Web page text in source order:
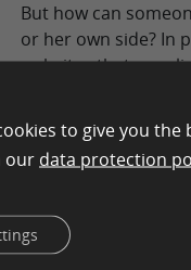
But how can
or her own side? In
websites that are
This is where the
specialize in link
promote the
The fact that
to give you
our data protection